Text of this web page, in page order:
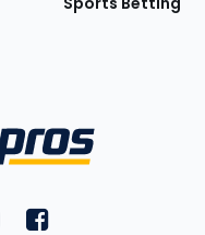
on Twitter
FantasyPros on Instagram
FantasyPros on